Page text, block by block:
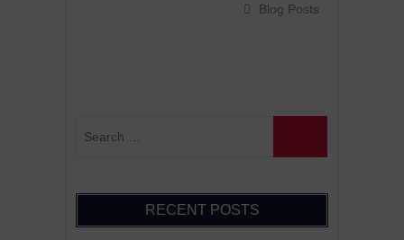
Blog Posts
RECENT POSTS